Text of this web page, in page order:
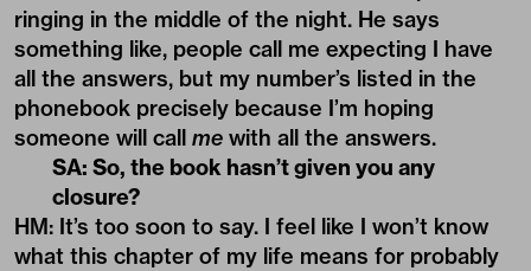
ringing in the middle of the night. He says
something like, people call me expecting I have
all the answers, but my number’s listed in the
phonebook precisely because I’m hoping
someone will call me with all the answers.
SA: So, the book hasn’t given you any
closure?
HM: It’s too soon to say. I feel like I won’t know
what this chapter of my life means for probably